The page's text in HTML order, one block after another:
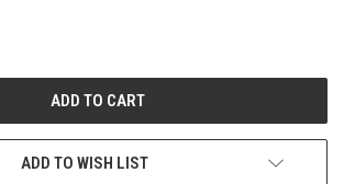
ADD TO WISH LIST